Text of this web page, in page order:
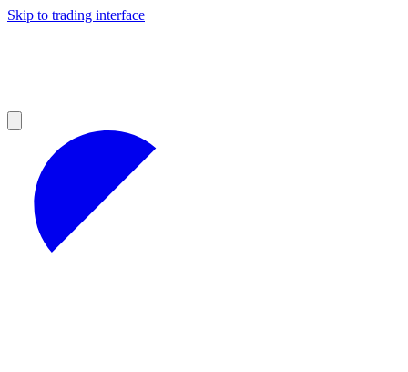
Skip to trading interface